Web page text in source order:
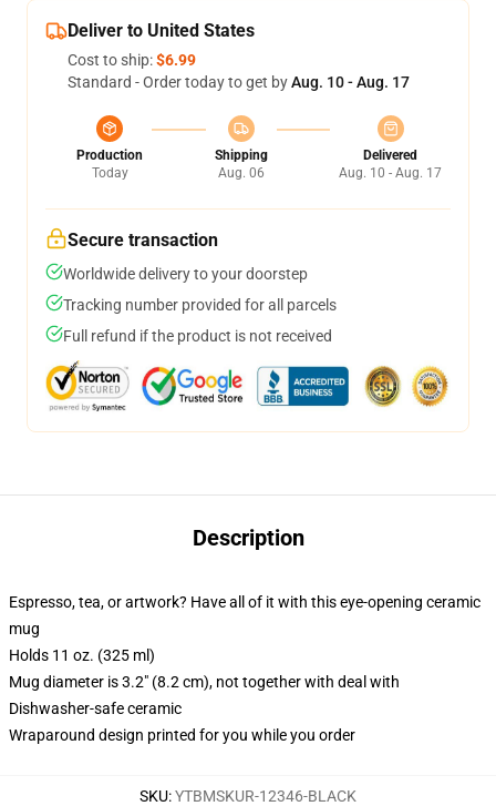
Deliver to United States
Cost to ship:$6.99
Standard - Order today to get byAug. 10 - Aug. 17
Production
Today
Shipping
Aug. 06
Delivered
Aug. 10 - Aug. 17
Secure transaction
Worldwide delivery to your doorstep
Tracking number provided for all parcels
Full refund if the product is not received
Description
Espresso, tea, or artwork? Have all of it with this eye-opening ceramic
mug
Holds 11 oz. (325 ml)
Mug diameter is 3.2" (8.2 cm), not together with deal with
Dishwasher-safe ceramic
Wraparound design printed for you while you order
SKU:YTBMSKUR-12346-BLACK